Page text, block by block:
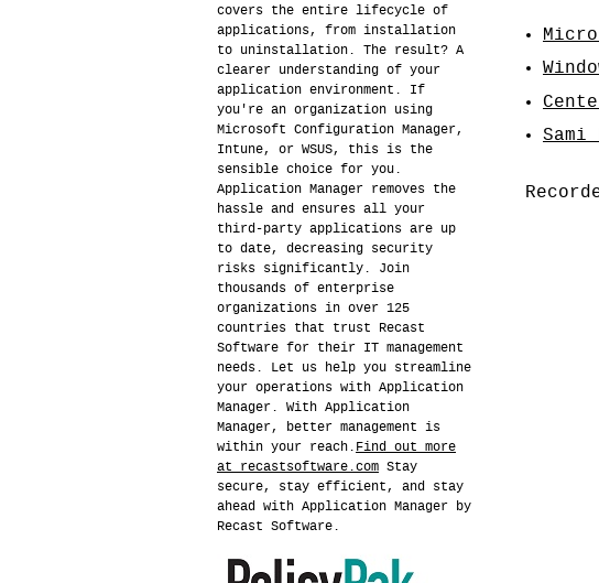
covers the entire lifecycle of
applications, from installation
to uninstallation. The result? A
clearer understanding of your
application environment. If
you're an organization using
Microsoft Configuration Manager,
Intune, or WSUS, this is the
sensible choice for you.
Application Manager removes the
hassle and ensures all your
third-party applications are up
to date, decreasing security
risks significantly. Join
thousands of enterprise
organizations in over 125
countries that trust Recast
Software for their IT management
needs. Let us help you streamline
your operations with Application
Manager. With Application
Manager, better management is
within your reach. Find out more
at recastsoftware.com Stay
secure, stay efficient, and stay
ahead with Application Manager by
Recast Software.
Sami